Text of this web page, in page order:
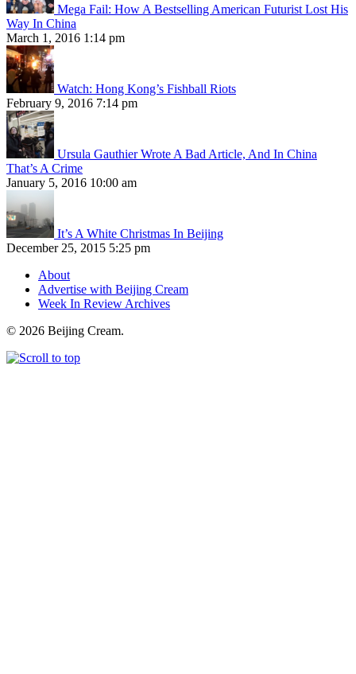
Mega Fail: How A Bestselling American Futurist Lost His
Way In China
March 1, 2016 1:14 pm
Watch: Hong Kong’s Fishball Riots
February 9, 2016 7:14 pm
Ursula Gauthier Wrote A Bad Article, And In China
That’s A Crime
January 5, 2016 10:00 am
It’s A White Christmas In Beijing
December 25, 2015 5:25 pm
About
Advertise with Beijing Cream
Week In Review Archives
© 2026 Beijing Cream.